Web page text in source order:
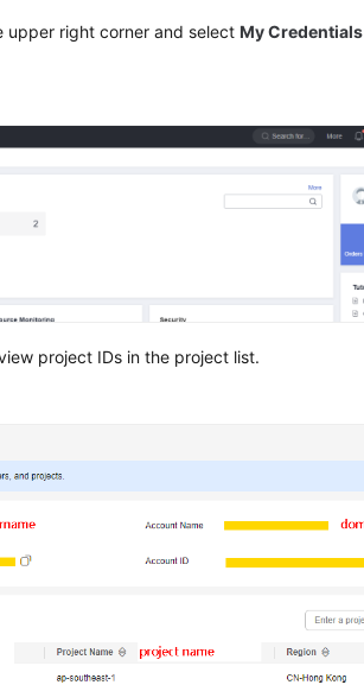
upper right corner and selectMy Credentials
project IDs in the project list.